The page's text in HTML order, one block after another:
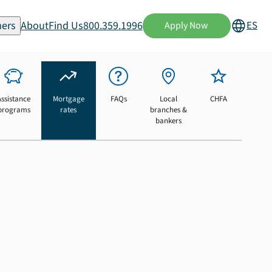
AboutFind Us800.359.1996 Apply Now ES
Mortgage
rates
FAQs
Local
branches &
bankers
CHFA